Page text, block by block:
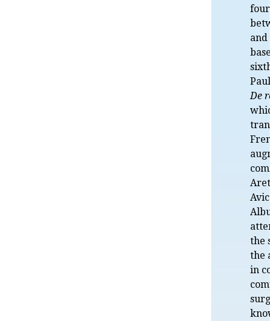
and
De
the
the
in